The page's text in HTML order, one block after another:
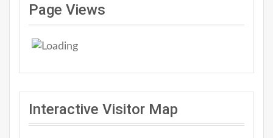
Page Views
Interactive Visitor Map